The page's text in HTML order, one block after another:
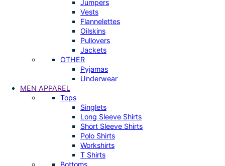
Jumpers
Vests
Flannelettes
Oilskins
Pullovers
Jackets
OTHER
Pyjamas
Underwear
MEN APPAREL
Tops
Singlets
Long Sleeve Shirts
Short Sleeve Shirts
Polo Shirts
Workshirts
T Shirts
Bottoms